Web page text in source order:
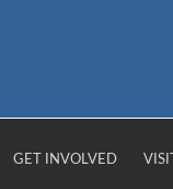
GET INVOLVED VISIT